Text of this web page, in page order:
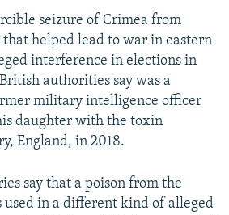
seizure of Crimea from
helped lead to war in eastern
interference in elections in
authorities say was a
military intelligence officer
daughter with the toxin
England, in 2018.
say that a poison from the
used in a different kind of alleged